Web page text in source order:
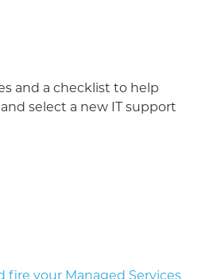
and a checklist to help
select a new IT support